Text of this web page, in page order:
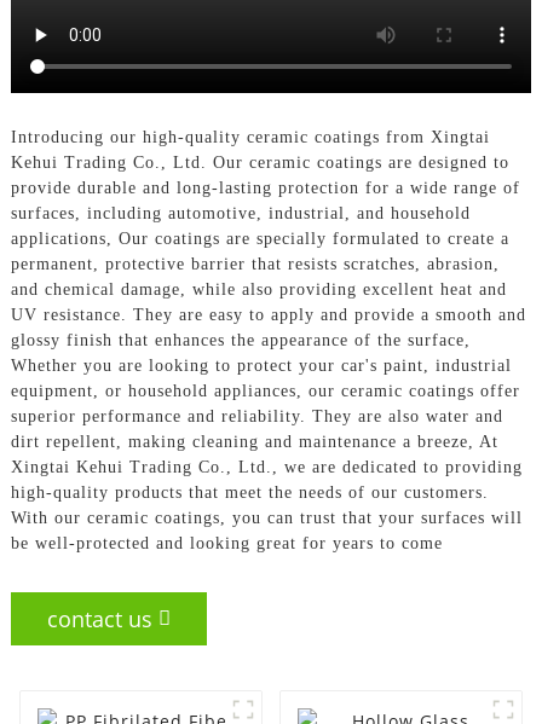
Introducing our high-quality ceramic coatings from Xingtai
Kehui Trading Co., Ltd. Our ceramic coatings are designed to
provide durable and long-lasting protection for a wide range of
surfaces, including automotive, industrial, and household
applications, Our coatings are specially formulated to create a
permanent, protective barrier that resists scratches, abrasion,
and chemical damage, while also providing excellent heat and
UV resistance. They are easy to apply and provide a smooth and
glossy finish that enhances the appearance of the surface,
Whether you are looking to protect your car's paint, industrial
equipment, or household appliances, our ceramic coatings offer
superior performance and reliability. They are also water and
dirt repellent, making cleaning and maintenance a breeze, At
Xingtai Kehui Trading Co., Ltd., we are dedicated to providing
high-quality products that meet the needs of our customers.
With our ceramic coatings, you can trust that your surfaces will
be well-protected and looking great for years to come
contact us